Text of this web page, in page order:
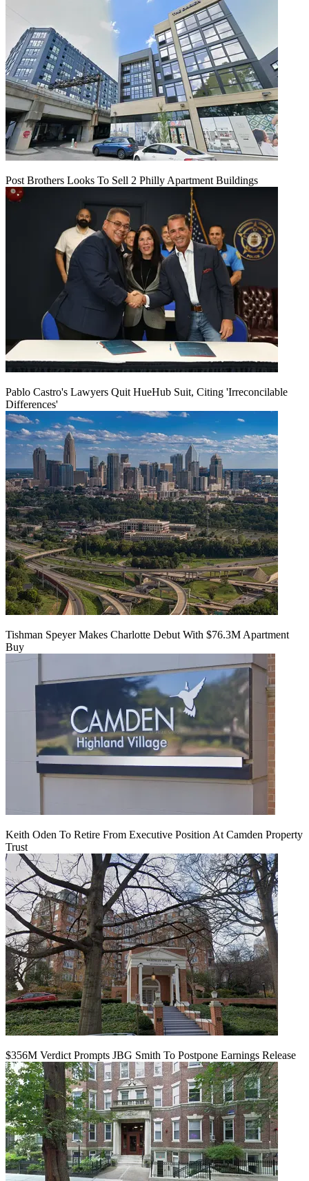
Post Brothers Looks To Sell 2 Philly Apartment Buildings
Pablo Castro's Lawyers Quit HueHub Suit, Citing 'Irreconcilable
Differences'
Tishman Speyer Makes Charlotte Debut With $76.3M Apartment
Buy
Keith Oden To Retire From Executive Position At Camden Property
Trust
$356M Verdict Prompts JBG Smith To Postpone Earnings Release